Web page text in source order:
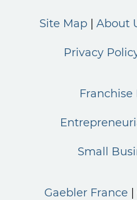
Site Map About
Privacy
Small
Gaebler France